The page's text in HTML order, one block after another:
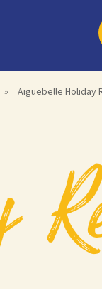
» Aiguebelle Holiday